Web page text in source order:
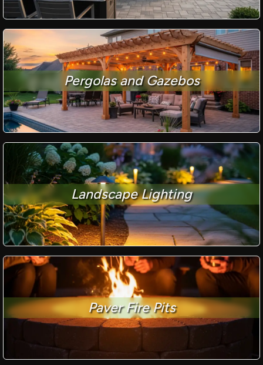
Pergolas and Gazebos
Landscape Lighting
Paver Fire Pits